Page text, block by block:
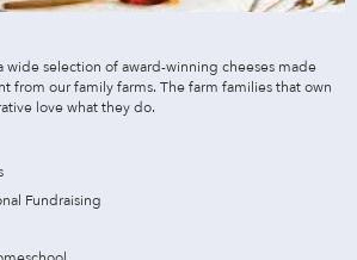
wide selection of award-winning cheeses made
from our family farms. The farm families that own
love what they do.
Fundraising